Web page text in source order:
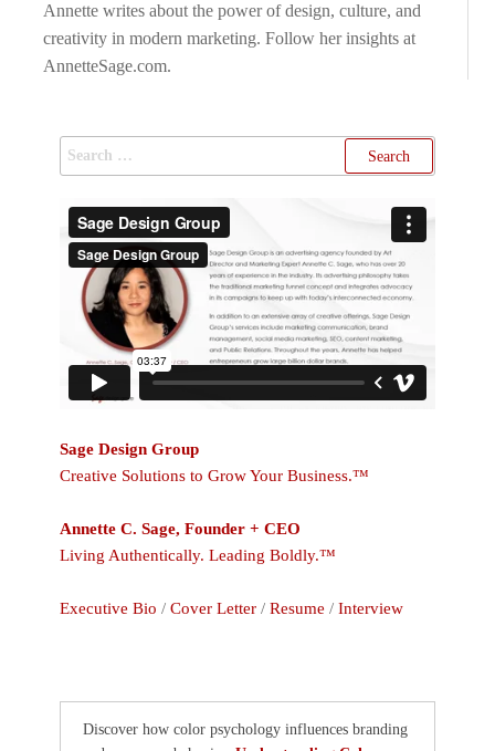
Annette writes about the power of design, culture, and
creativity in modern marketing. Follow her insights at
AnnetteSage.com.
Sage Design Group
Creative Solutions to Grow Your Business.™
Annette C. Sage, Founder + CEO
Living Authentically. Leading Boldly.™
Executive Bio / Cover Letter / Resume / Interview
Discover how color psychology influences branding